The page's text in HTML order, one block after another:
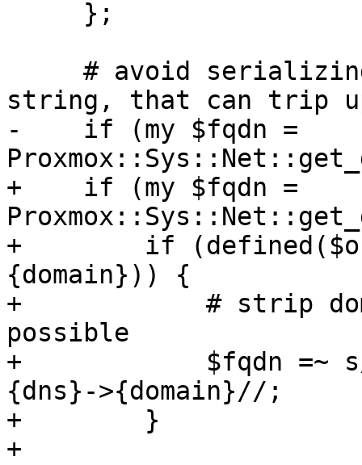
string, that can trip
-    if (my $fqdn =
+    if (my $fqdn =
+        if
{domain})) {
+            # strip
possible
+            $fqdn =~ s/
{dns}->{domain}//;
+        }
+